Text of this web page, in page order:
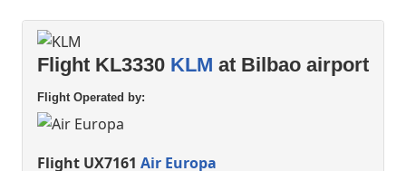
Flight KL3330 KLM at Bilbao airport
Flight Operated by:
Flight UX7161 Air Europa